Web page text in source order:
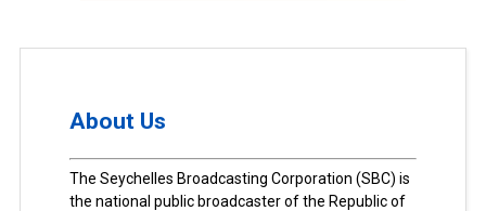
About Us
The Seychelles Broadcasting Corporation (SBC) is
the national public broadcaster of the Republic of